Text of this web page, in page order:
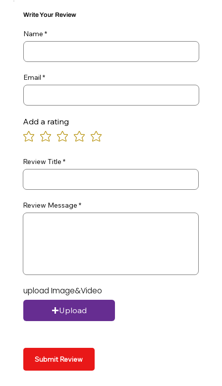
Write Your Review
Name
Email
Add a rating
Review Title
Review Message
upload Image&Video
Upload
Submit Review